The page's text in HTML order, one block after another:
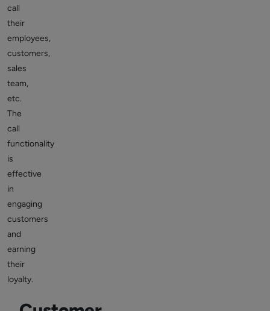
call
their
employees,
customers,
sales
team,
etc.
The
call
functionality
is
effective
in
engaging
customers
and
earning
their
loyalty.